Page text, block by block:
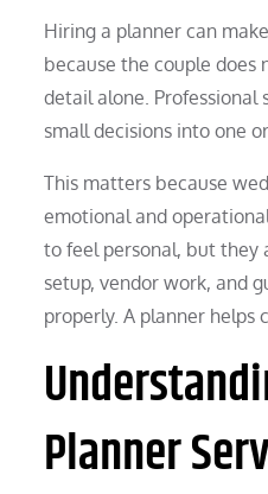
Hiring a planner can
because the couple does
detail alone. Professional
small decisions into one
This matters because
emotional and
to feel personal, but they
setup, vendor work, and
properly. A planner helps
Planner